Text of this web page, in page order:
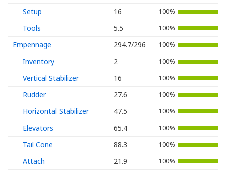
Setup 16 100%
Tools 5.5 100%
Empennage 294.7/296 100%
Inventory 2 100%
Vertical Stabilizer 16 100%
Rudder 27.6 100%
Horizontal Stabilizer 47.5 100%
Elevators 65.4 100%
Tail Cone 88.3 100%
Attach 21.9 100%